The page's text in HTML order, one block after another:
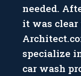
needed.
it was clear
specialize
car wash